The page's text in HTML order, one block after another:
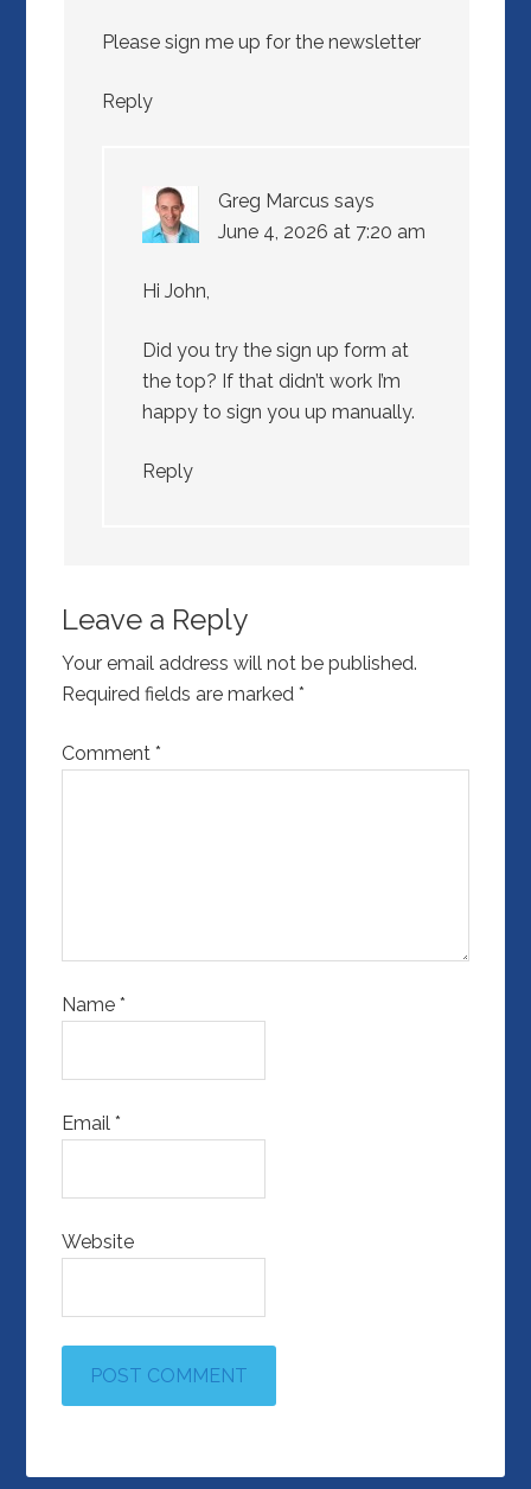
Please sign me up for the newsletter
Reply
Greg Marcus says
June 4, 2026 at 7:20 am
Hi John,
Did you try the sign up form at
the top? If that didn’t work I’m
happy to sign you up manually.
Reply
Leave a Reply
Your email address will not be published.
Required fields are marked*
Comment*
Name*
Email*
Website